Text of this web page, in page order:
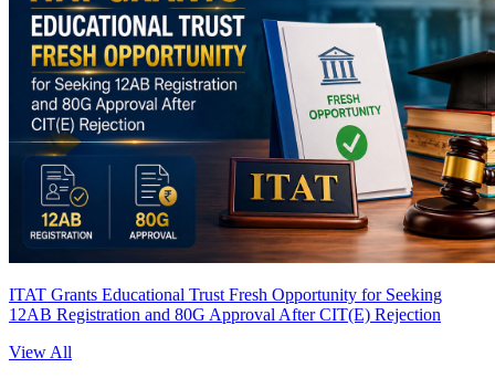
ITAT Grants Educational Trust Fresh Opportunity for Seeking
12AB Registration and 80G Approval After CIT(E) Rejection
View All